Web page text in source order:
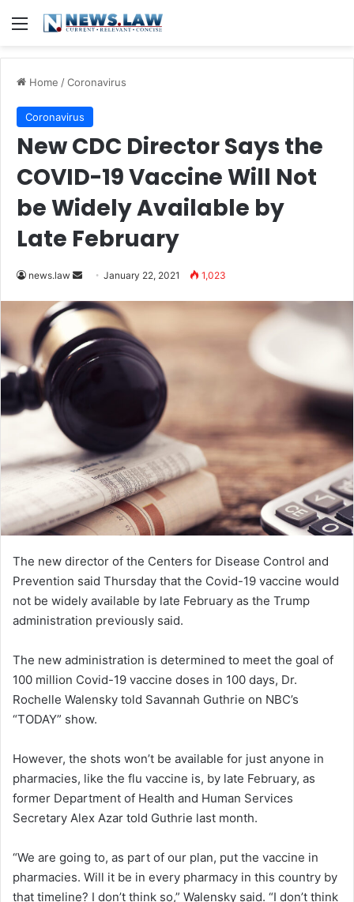
Menu
Home /Coronavirus
Coronavirus
New CDC Director Says the
COVID-19 Vaccine Will Not
be Widely Available by
Late February
news.law
n
d
a
n
i
l
January 22, 2021 1,023
The new director of the Centers for Disease Control and
Prevention said Thursday that the Covid-19 vaccine would
not be widely available by late February as the Trump
administration previously said.
The new administration is determined to meet the goal of
100 million Covid-19 vaccine doses in 100 days, Dr.
Rochelle Walensky told Savannah Guthrie on NBC’s
“TODAY” show.
However, the shots won’t be available for just anyone in
pharmacies, like the flu vaccine is, by late February, as
former Department of Health and Human Services
Secretary Alex Azar told Guthrie last month.
“We are going to, as part of our plan, put the vaccine in
pharmacies. Will it be in every pharmacy in this country by
that timeline? I don’t think so,” Walensky said. “I don’t think